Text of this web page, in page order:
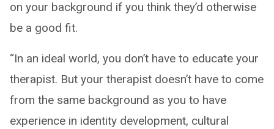
on your background if you think they’d otherwise
be a good fit.
“In an ideal world, you don’t have to educate your
therapist. But your therapist doesn’t have to come
from the same background as you to have
experience in identity development, cultural